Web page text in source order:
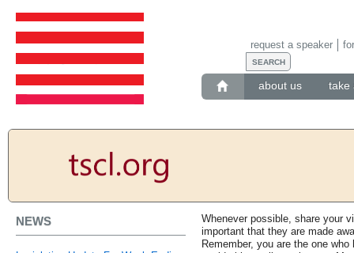
about us take
request a speaker
NEWS
Whenever possible, share your
important that they are made
Remember, you are the one